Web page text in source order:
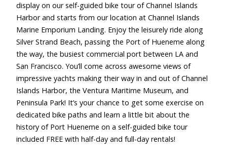
display on our self-guided bike tour of Channel Islands
Harbor and starts from our location at Channel Islands
Marine Emporium Landing. Enjoy the leisurely ride along
Silver Strand Beach, passing the Port of Hueneme along
the way, the busiest commercial port between LA and
San Francisco. You’ll come across awesome views of
impressive yachts making their way in and out of Channel
Islands Harbor, the Ventura Maritime Museum, and
Peninsula Park! It’s your chance to get some exercise on
dedicated bike paths and learn a little bit about the
history of Port Hueneme on a self-guided bike tour
included FREE with half-day and full-day rentals!